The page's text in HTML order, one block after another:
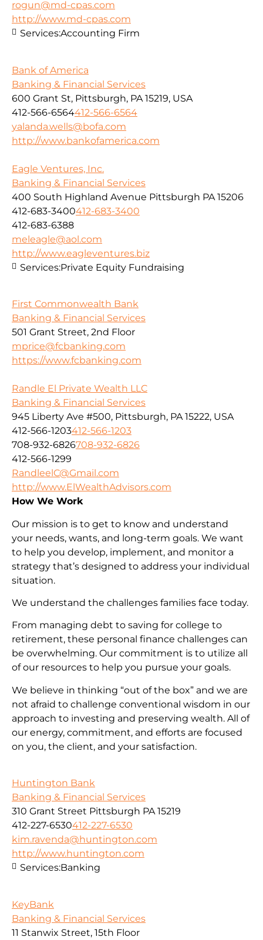
rogun@md-cpas.com
http://www.md-cpas.com
Services:Accounting Firm
Bank of America
Banking & Financial Services
600 Grant St, Pittsburgh, PA 15219, USA
412-566-6564412-566-6564
yalanda.wells@bofa.com
http://www.bankofamerica.com
Eagle Ventures, Inc.
Banking & Financial Services
400 South Highland Avenue Pittsburgh PA 15206
412-683-3400412-683-3400
412-683-6388
meleagle@aol.com
http://www.eagleventures.biz
Services:Private Equity Fundraising
First Commonwealth Bank
Banking & Financial Services
501 Grant Street, 2nd Floor
mprice@fcbanking.com
https://www.fcbanking.com
Randle El Private Wealth LLC
Banking & Financial Services
945 Liberty Ave #500, Pittsburgh, PA 15222, USA
412-566-1203412-566-1203
708-932-6826708-932-6826
412-566-1299
RandleelC@Gmail.com
http://www.ElWealthAdvisors.com
How We Work
Our mission is to get to know and understand
your needs, wants, and long-term goals. We want
to help you develop, implement, and monitor a
strategy that’s designed to address your individual
situation.
We understand the challenges families face today.
From managing debt to saving for college to
retirement, these personal finance challenges can
be overwhelming. Our commitment is to utilize all
of our resources to help you pursue your goals.
We believe in thinking “out of the box” and we are
not afraid to challenge conventional wisdom in our
approach to investing and preserving wealth. All of
our energy, commitment, and efforts are focused
on you, the client, and your satisfaction.
Huntington Bank
Banking & Financial Services
310 Grant Street Pittsburgh PA 15219
412-227-6530412-227-6530
kim.ravenda@huntington.com
http://www.huntington.com
Services:Banking
KeyBank
Banking & Financial Services
11 Stanwix Street, 15th Floor